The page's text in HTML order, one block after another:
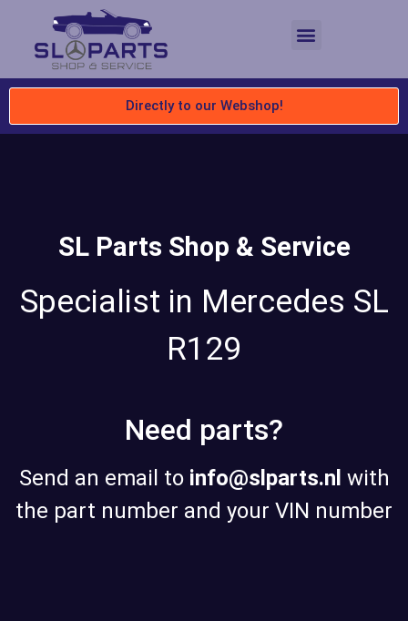
Directly to our Webshop!
SL Parts Shop & Service
Specialist in Mercedes SL
R129
Need parts?
Send an email to info@slparts.nl with
the part number and your VIN number